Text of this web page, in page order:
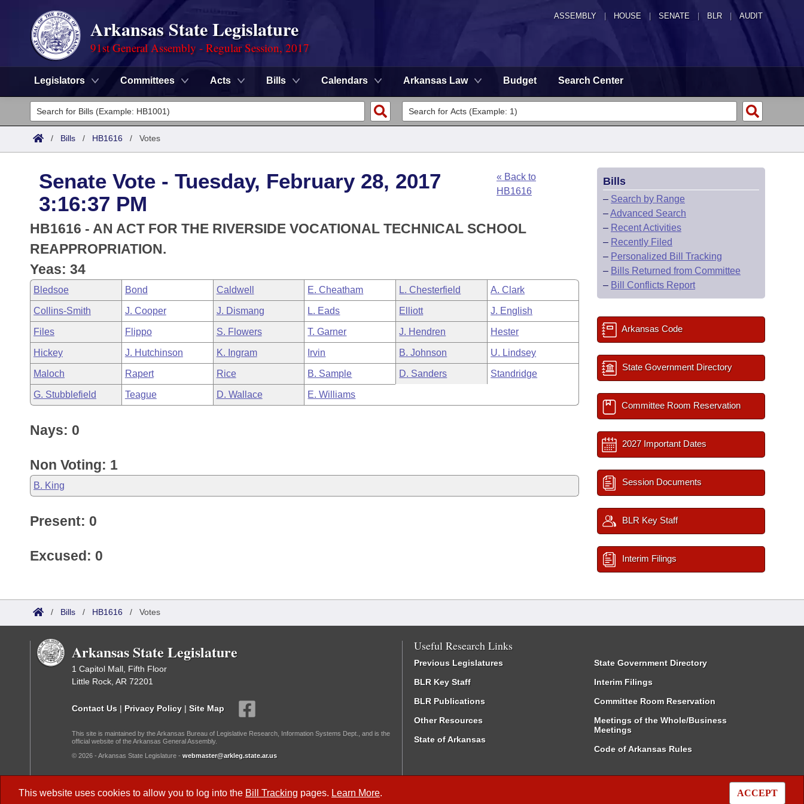
ASSEMBLY HOUSE SENATE | BLR | AUDIT
Arkansas State Legislature
91st General Assembly - Regular Session, 2017
Legislators Committees Acts Bills Calendars Arkansas Law Budget Search Center
Legislators
List All
District Finder
Committees
Senate
House
Task Force
Bills in House Committees
Bills in Senate Committees
Bills in Joint Committees
Meetings Of The Whole/Business Meetings
Search by Range
Advanced Search
Code Sections Amended
Advanced Search
Recent Activities
Recently Filed
Personalized Bill Tracking
Bills Returned from Committee
Bill Conflicts Report
Meetings and Events
Bills on Committee Agendas
House
Senate
House Budget
Senate Budget
House Roll Call
Arkansas Law
Arkansas Code and Constitution of 1874
Uncodified Historic Legislation
Governor's Veto List
Budget
Search Center
/ Bills / HB1616 / Votes
This website uses cookies to allow you to log into the Bill Tracking pages. Learn More. ACCEPT
Senate Vote - Tuesday, February 28, 2017
3:16:37 PM
« Back to
HB1616
HB1616 - AN ACT FOR THE RIVERSIDE VOCATIONAL TECHNICAL SCHOOL
REAPPROPRIATION.
Yeas: 34
Bledsoe Bond Caldwell E. Cheatham L. Chesterfield A. Clark
Collins-Smith J. Cooper J. Dismang L. Eads Elliott J. English
Files Flippo S. Flowers T. Garner J. Hendren Hester
Hickey J. Hutchinson K. Ingram Irvin B. Johnson U. Lindsey
Maloch Rapert Rice B. Sample D. Sanders Standridge
G. Stubblefield Teague D. Wallace E. Williams
Nays: 0
Non Voting: 1
B. King
Present: 0
Excused: 0
Bills
– Search by Range
–Advanced Search
– Recent Activities
– Recently Filed
– Personalized Bill Tracking
– Bills Returned from Committee
– Bill Conflicts Report
Arkansas Code
State Government Directory
Committee Room Reservation
2027 Important Dates
Session Documents
BLR Key Staff
Interim Filings
/ Bills / HB1616 / Votes
Arkansas State Legislature
1 Capitol Mall, Fifth Floor
Little Rock, AR 72201
Contact Us | Privacy Policy | Site Map
This site is maintained by the Arkansas Bureau of Legislative Research, Information Systems Dept., and is the
official website of the Arkansas General Assembly.
© 2026 - Arkansas State Legislature - webmaster@arkleg.state.ar.us
Useful Research Links
Previous Legislatures
BLR Key Staff
BLR Publications
Other Resources
State of Arkansas
State Government Directory
Interim Filings
Committee Room Reservation
Meetings of the Whole/Business
Meetings
Code of Arkansas Rules